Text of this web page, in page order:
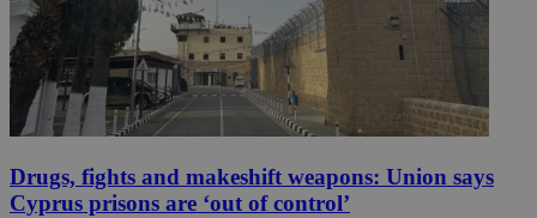
Drugs, fights and makeshift weapons: Union says
Cyprus prisons are ‘out of control’